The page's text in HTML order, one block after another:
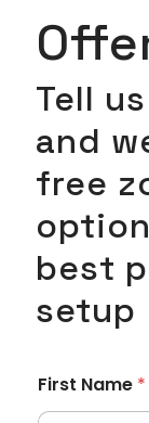
Tell
and
free
best
setup
A
c
First Name *